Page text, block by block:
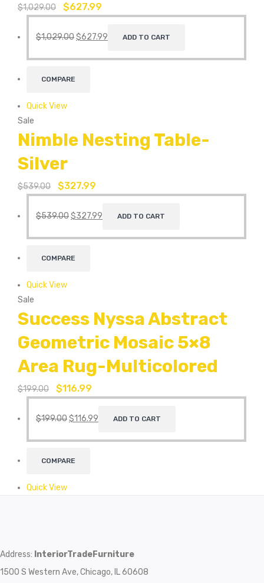
$1,029.00 $627.99
$1,029.00$627.99 ADD TO CART
COMPARE
Quick View
Sale
Nimble Nesting Table-
Silver
$539.00 $327.99
$539.00$327.99 ADD TO CART
COMPARE
Quick View
Sale
Success Nyssa Abstract
Geometric Mosaic 5×8
Area Rug-Multicolored
$199.00 $116.99
$199.00$116.99 ADD TO CART
COMPARE
Quick View
Address: InteriorTradeFurniture
1500 S Western Ave, Chicago, IL 60608